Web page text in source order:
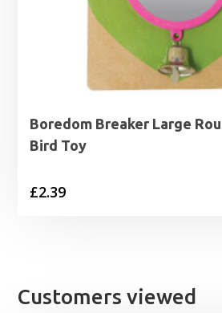
Boredom Breaker Large
Bird Toy
£2.39
Customers viewed